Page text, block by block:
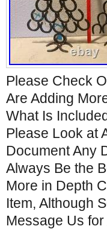
Please Check
Are Adding
What Is
Please Look at
Document Any
Always Be the
More in Depth
Item, Although
Message Us